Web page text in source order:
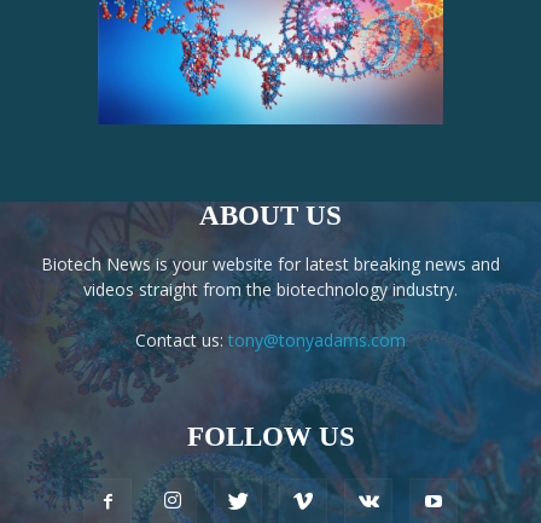
ABOUT US
Biotech News is your website for latest breaking news and
videos straight from the biotechnology industry.
Contact us: tony@tonyadams.com
FOLLOW US